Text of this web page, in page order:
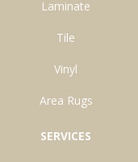
Laminate
Tile
Vinyl
Area Rugs
SERVICES